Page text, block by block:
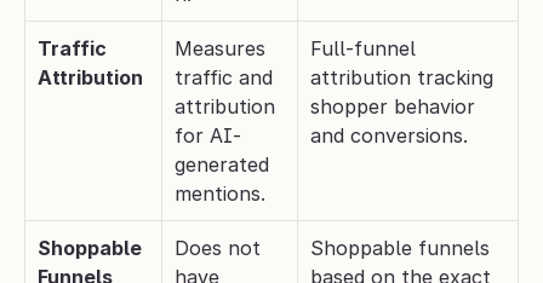
Traffic
Attribution
Measures
traffic and
attribution
for AI-
generated
mentions.
Full-funnel
attribution tracking
shopper behavior
and conversions.
Shoppable
Funnels
Does not
have
Shoppable funnels
based on the exact